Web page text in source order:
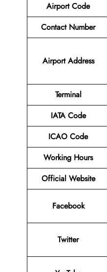
Airport Code
Contact Number
Airport Address
Terminal
IATA Code
ICAO Code
Working Hours
Official Website
Facebook
Twitter